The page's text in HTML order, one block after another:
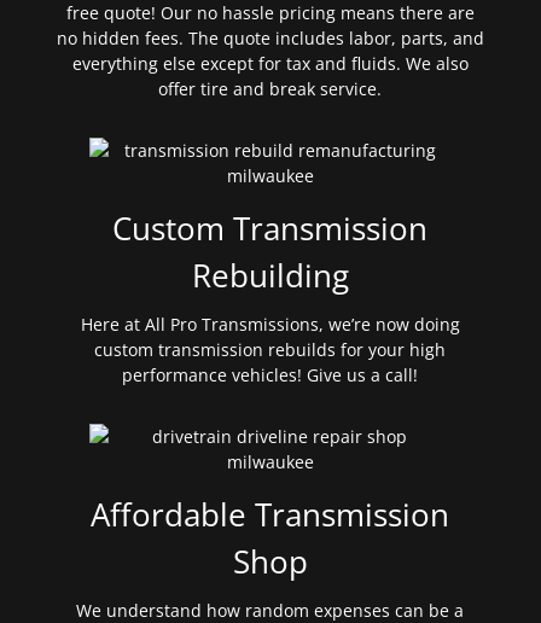
free quote! Our no hassle pricing means there are
no hidden fees. The quote includes labor, parts, and
everything else except for tax and fluids. We also
offer tire and break service.
Custom Transmission
Rebuilding
Here at All Pro Transmissions, we’re now doing
custom transmission rebuilds for your high
performance vehicles! Give us a call!
Affordable Transmission
Shop
We understand how random expenses can be a